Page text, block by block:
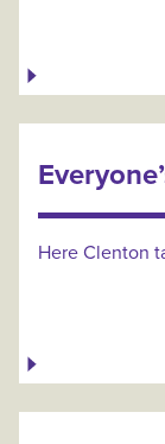
Here Clenton